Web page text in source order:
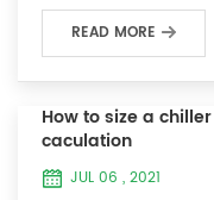
READ MORE
How to size a
caculation
JUL 06 , 2021